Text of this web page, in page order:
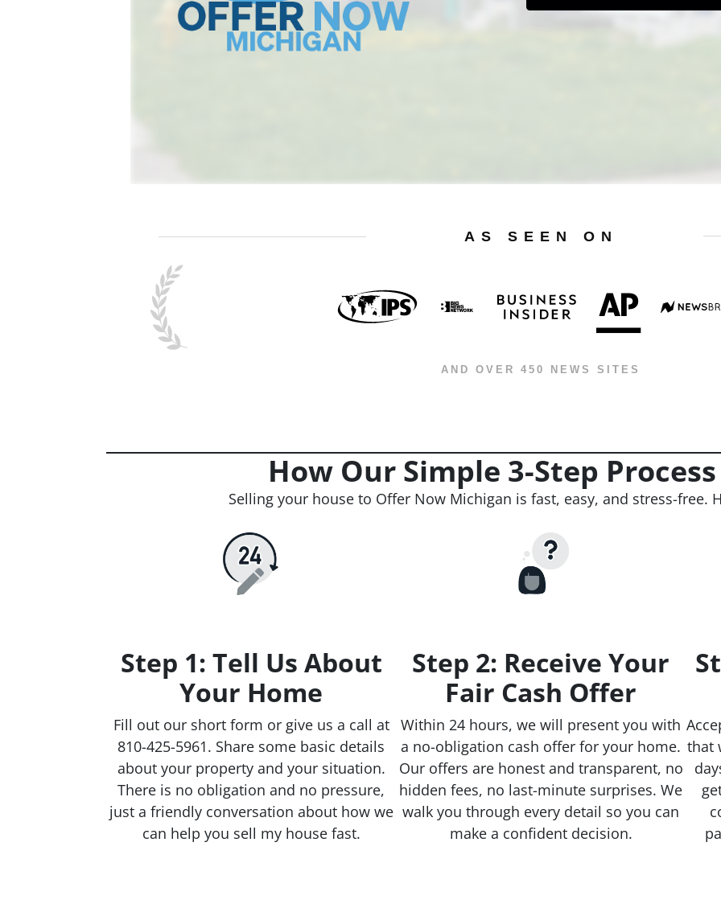
AS SEEN ON
AND OVER 450 NEWS SITES
How Our Simple 3-Step
Selling your house to Offer Now Michigan is fast, easy, and stress-free.
Step 1: Tell Us About
Your Home
Fill out our short form or give us a call at
810-425-5961. Share some basic details
about your property and your situation.
There is no obligation and no pressure,
just a friendly conversation about how we
can help you sell my house fast.
Step 2: Receive Your
Fair Cash Offer
Within 24 hours, we will present you with
a no-obligation cash offer for your home.
Our offers are honest and transparent, no
hidden fees, no last-minute surprises. We
walk you through every detail so you can
make a confident decision.
that